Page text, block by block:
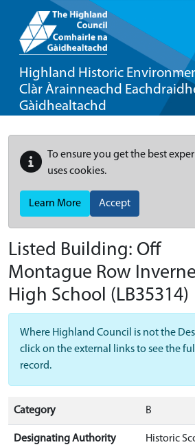
Highland Historic
Clàr Àrainneachd
Gàidhealtachd
To ensure you get the best
uses cookies.
Learn More Accept
Listed Building: Off
Montague Row
High School (LB35314)
Where Highland Council is not the
click on the external links to see the
record.
Category B
Designating Authority Historic